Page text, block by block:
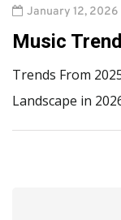
January 12, 2026
Music
Trends From
Landscape in